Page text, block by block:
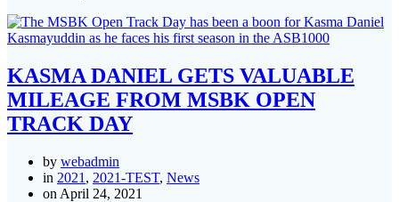
KASMA DANIEL GETS VALUABLE
MILEAGE FROM MSBK OPEN
TRACK DAY
by webadmin
in 2021 , 2021-TEST, News
on April 24, 2021